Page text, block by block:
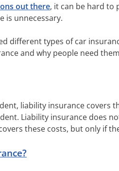
out there, it can be hard to
is unnecessary.
different types of car
and why people need
liability insurance
Liability insurance does
these costs, but only if